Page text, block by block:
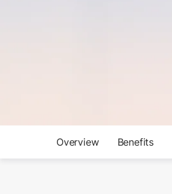
Overview Benefits